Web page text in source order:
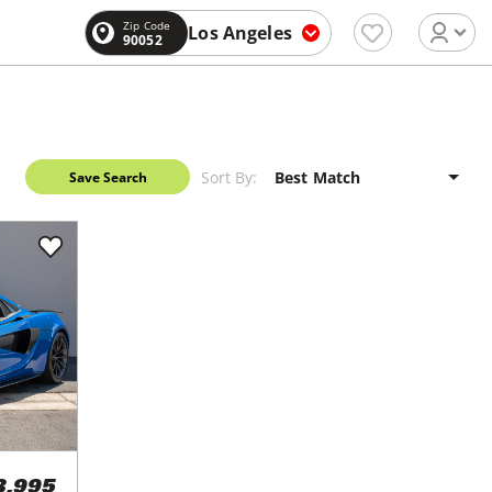
Zip Code
90052 Los Angeles
Save Search Sort By: